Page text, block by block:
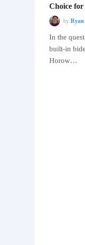
Choice for
by Ryan
In the
built-in
Horow…